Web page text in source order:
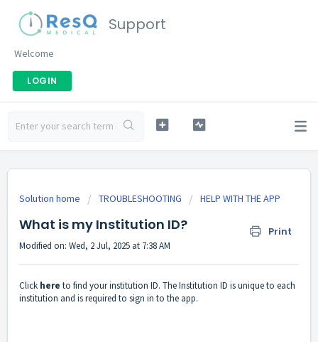
Support
Welcome
LOGIN
Solution home TROUBLESHOOTING HELP WITH THE APP
What is my Institution ID? Print
Modified on: Wed, 2 Jul, 2025 at 7:38 AM
Click here to find your institution ID. The Institution ID is unique to each
institution and is required to sign in to the app.